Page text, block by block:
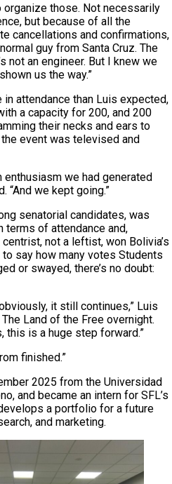
organize those. Not necessarily
but because of all the
cancellations and confirmations,
guy from Santa Cruz. The
not an engineer. But I knew we
us the way.”
attendance than Luis expected,
a capacity for 200, and 200
their necks and ears to
event was televised and
enthusiasm we had generated
“And we kept going.”
senatorial candidates, was
of attendance and,
not a leftist, won Bolivia’s
to say how many votes Students
or swayed, there’s no doubt:
it still continues,” Luis
Land of the Free overnight.
this is a huge step forward.”
finished.”
2025 from the Universidad
and became an intern for SFL’s
a portfolio for a future
and marketing.